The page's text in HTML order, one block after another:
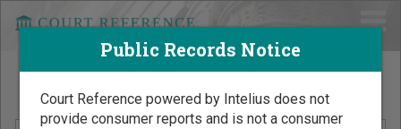
Search Public Records by Name
Public Records Notice
Court Reference powered by Intelius does not
provide consumer reports and is not a consumer